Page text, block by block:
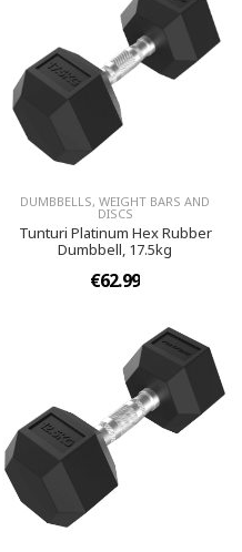
DUMBBELLS, WEIGHT BARS AND
DISCS
Tunturi Platinum Hex Rubber
Dumbbell, 17.5kg
€62.99